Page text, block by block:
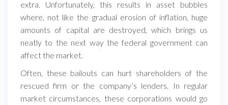
extra. Unfortunately, this results in asset bubbles
where, not like the gradual erosion of inflation, huge
amounts of capital are destroyed, which brings us
neatly to the next way the federal government can
affect the market.
Often, these bailouts can hurt shareholders of the
rescued firm or the company’s lenders. In regular
market circumstances, these corporations would go